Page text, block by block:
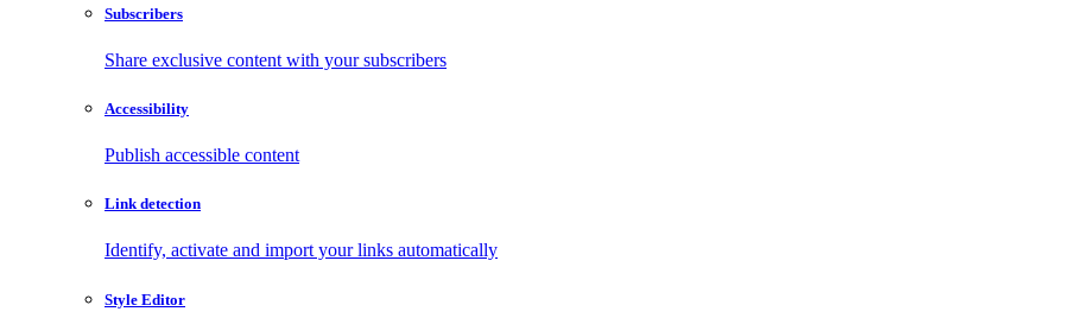
Subscribers
Share exclusive content with your subscribers
Accessibility
Publish accessible content
Link detection
Identify, activate and import your links automatically
Style Editor